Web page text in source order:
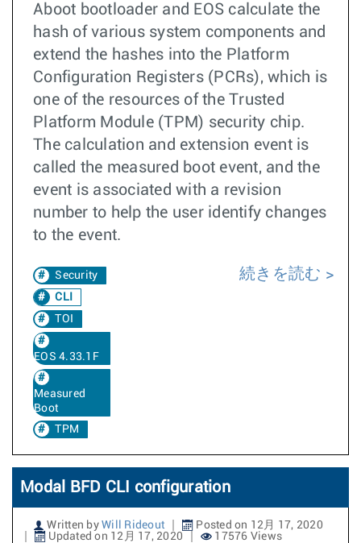
Aboot bootloader and EOS calculate the
hash of various system components and
extend the hashes into the Platform
Configuration Registers (PCRs), which is
one of the resources of the Trusted
Platform Module (TPM) security chip.
The calculation and extension event is
called the measured boot event, and the
event is associated with a revision
number to help the user identify changes
to the event.
Security
CLI
TOI
EOS 4.33.1F
Measured
Boot
TPM
続きを読む
Modal BFD CLI configuration
Written by Will Rideout
Posted on 12月 17, 2020
Updated on 12月 17, 2020
17576 Views